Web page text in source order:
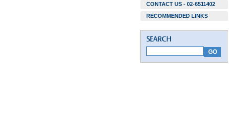
CONTACT US - 02-6511402
RECOMMENDED LINKS